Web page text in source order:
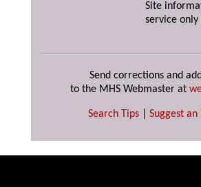
Site
service
Send corrections and
to the MHS Webmaster at
Search Tips Suggest